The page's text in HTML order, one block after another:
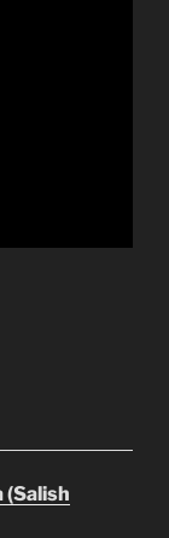
(Salish